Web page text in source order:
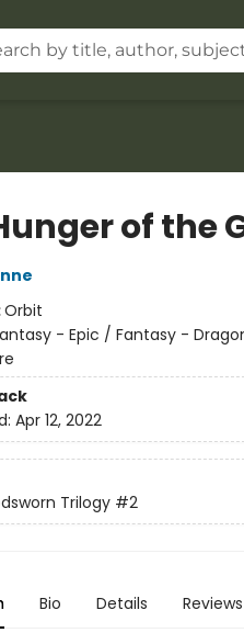
of the
Orbit
- Epic / Fantasy -
Apr 12, 2022
Trilogy #2
Bio Details Reviews